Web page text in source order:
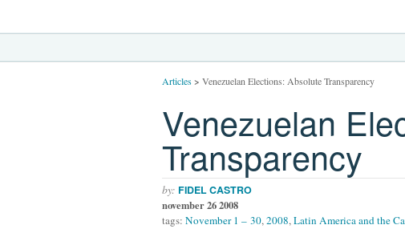
Articles> Venezuelan Elections: Absolute Transparency
Venezuelan
Transparency
by: FIDEL CASTRO
november 26 2008
tags: November 1 – 30,2008,Latin America and the